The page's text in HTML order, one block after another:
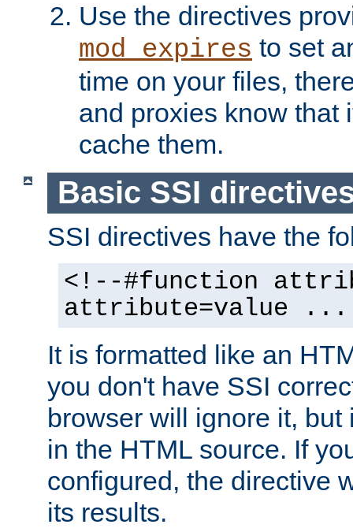
Use the directives
mod_expires to set
time on your files,
and proxies know that
cache them.
Basic SSI
SSI directives have the
<!--#function
attribute=value
It is formatted like an
you don't have SSI
browser will ignore it,
in the HTML source. If
configured, the directive
its results.